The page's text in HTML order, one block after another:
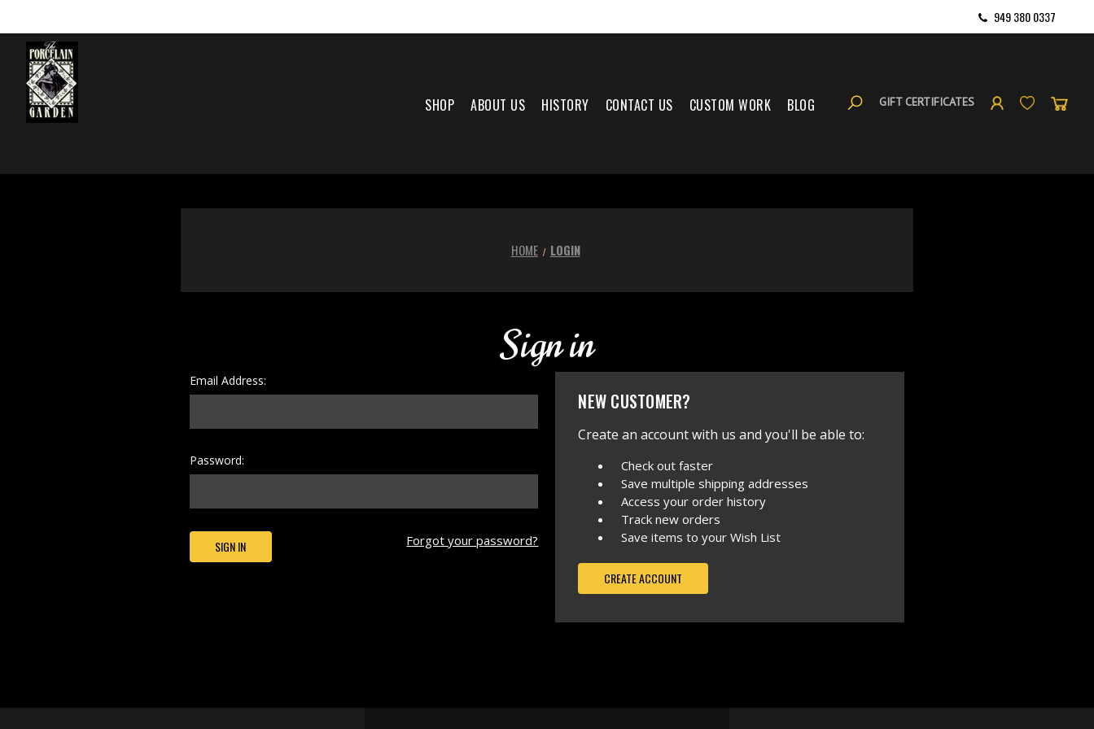
949 380 0337
SHOP ABOUT US HISTORY CONTACT US CUSTOM WORK BLOG GIFT CERTIFICATES
HOME LOGIN
Sign in
Email Address:
Password:
Forgot your password?
NEW CUSTOMER?
Create an account with us and you'll be able to:
Check out faster
Save multiple shipping addresses
Access your order history
Track new orders
Save items to your Wish List
CREATE ACCOUNT